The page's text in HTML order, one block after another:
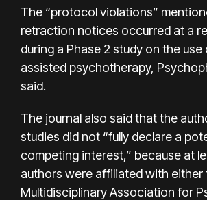
The “protocol violations”
retraction notices occurred at a
during a Phase 2 study on the use
assisted psychotherapy,
said.
The journal also said that the
studies did not “fully declare a
competing interest,” because at
authors were affiliated with either
Multidisciplinary Association for